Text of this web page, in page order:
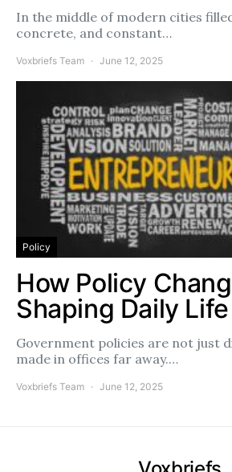
In the middle of modern cities
concrete, and constant…
Voxbriefs Team June 12, 2025
Policy
How Policy
Shaping Daily
Government policies are not just
made in offices far away.…
Voxbriefs Team June 12, 2025